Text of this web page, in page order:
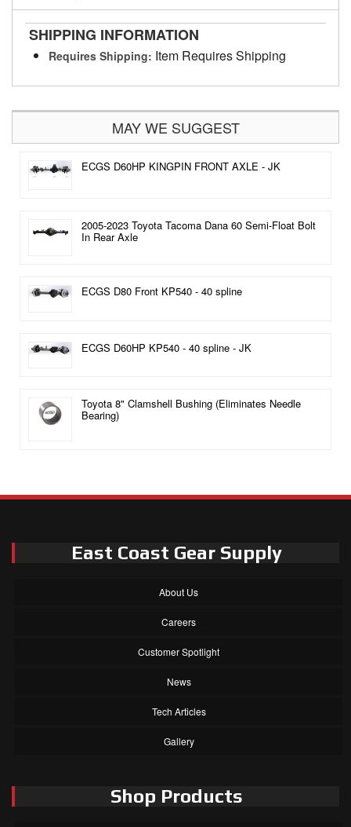
SHIPPING INFORMATION
Requires Shipping: Item Requires Shipping
MAY WE SUGGEST
ECGS D60HP KINGPIN FRONT AXLE - JK
2005-2023 Toyota Tacoma Dana 60 Semi-Float Bolt
In Rear Axle
ECGS D80 Front KP540 - 40 spline
ECGS D60HP KP540 - 40 spline - JK
Toyota 8" Clamshell Bushing (Eliminates Needle
Bearing)
East Coast Gear Supply
About Us
Careers
Customer Spotlight
News
Tech Articles
Gallery
Shop Products